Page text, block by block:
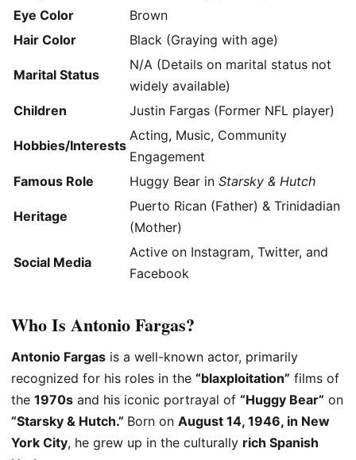
Eye Color
Brown
Hair Color
Black (Graying with age)
Marital Status
N/A (Details on marital status not
widely available)
Children
Justin Fargas (Former NFL player)
Hobbies/Interests
Acting, Music, Community
Engagement
Famous Role
Huggy Bear in Starsky & Hutch
Heritage
Puerto Rican (Father) & Trinidadian
(Mother)
Social Media
Active on Instagram, Twitter, and
Facebook
Who Is Antonio Fargas?
Antonio Fargas is a well-known actor, primarily
recognized for his roles in the “blaxploitation” films of
the 1970s and his iconic portrayal of “Huggy Bear” on
“Starsky & Hutch.” Born on August 14, 1946, in New
York City, he grew up in the culturally rich Spanish